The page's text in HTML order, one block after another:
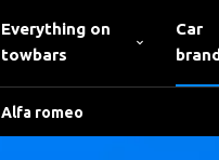
Everything on
towbars
Car
Alfa romeo